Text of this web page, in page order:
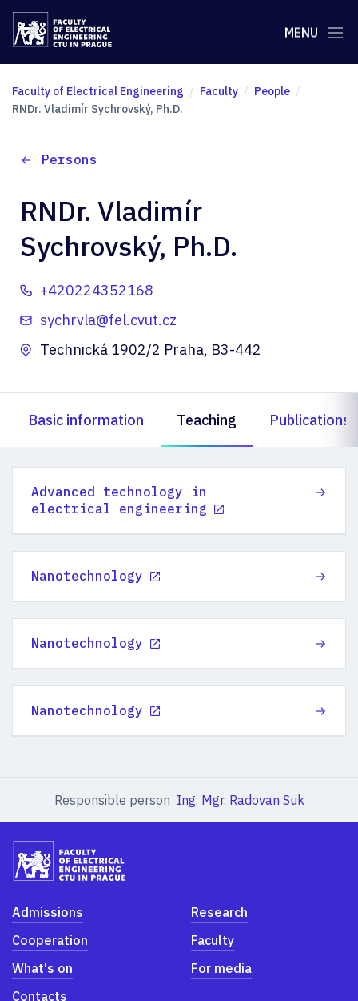
MENU
Faculty of Electrical Engineering Faculty
People
RNDr. Vladimír Sychrovský, Ph.D.
Persons
RNDr. Vladimír
Sychrovský, Ph.D.
+420224352168
sychrvla@fel.cvut.cz
Technická 1902/2 Praha, B3-442
Basic information Teaching Publications
Advanced technology in
electrical engineering
Nanotechnology
Nanotechnology
Nanotechnology
Responsible person Ing. Mgr. Radovan Suk
Admissions
Research
Cooperation
Faculty
What's on
For media
Contacts